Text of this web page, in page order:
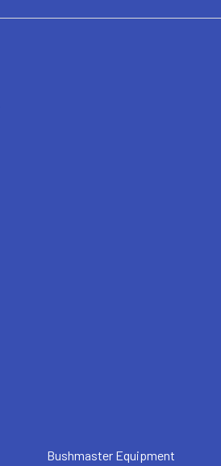
Bushmaster Equipment